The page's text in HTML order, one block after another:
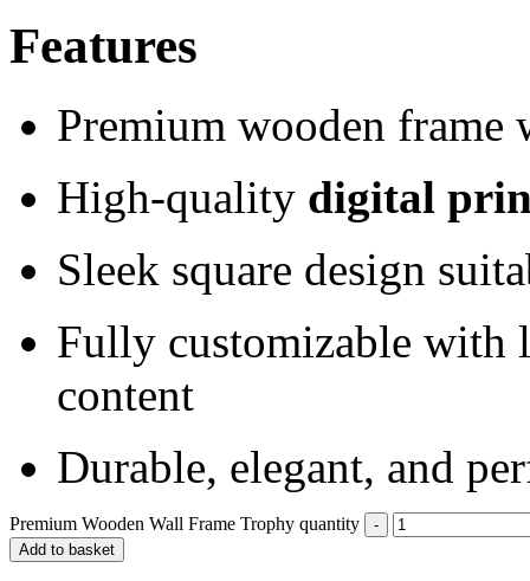
Features
Premium wooden
High-quality digital
Sleek square design
Fully customizable with
content
Durable, elegant, and
Premium Wooden Wall Frame Trophy quantity
Add to basket